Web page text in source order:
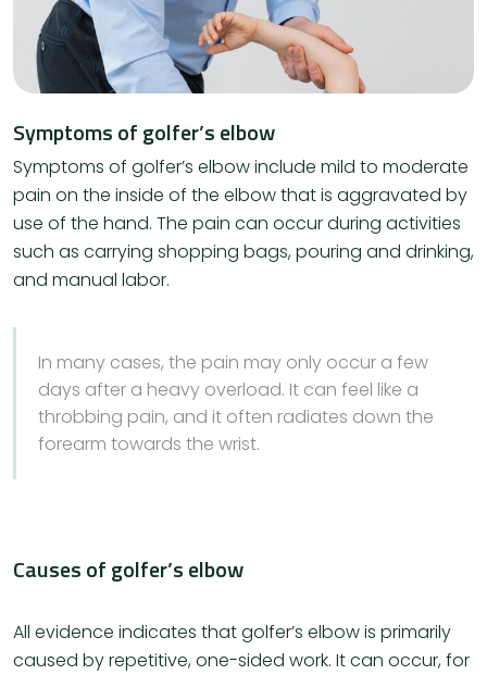
Symptoms of golfer’s elbow
Symptoms of golfer’s elbow include mild to moderate
pain on the inside of the elbow that is aggravated by
use of the hand. The pain can occur during activities
such as carrying shopping bags, pouring and drinking,
and manual labor.
​In many cases, the pain may only occur a few
days after a heavy overload. It can feel like a
throbbing pain, and it often radiates down the
forearm towards the wrist.
Causes of golfer’s elbow
All evidence indicates that golfer’s elbow is primarily
caused by repetitive, one-sided work. It can occur, for